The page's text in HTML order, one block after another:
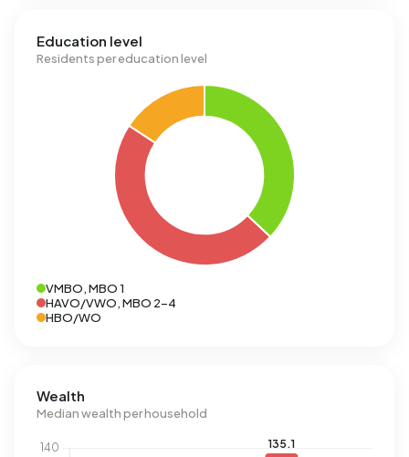
Education level
Residents per education level
VMBO, MBO 1
HAVO/VWO, MBO 2-4
HBO/WO
Wealth
Median wealth per household